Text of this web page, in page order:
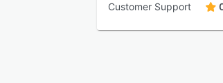
Customer Support